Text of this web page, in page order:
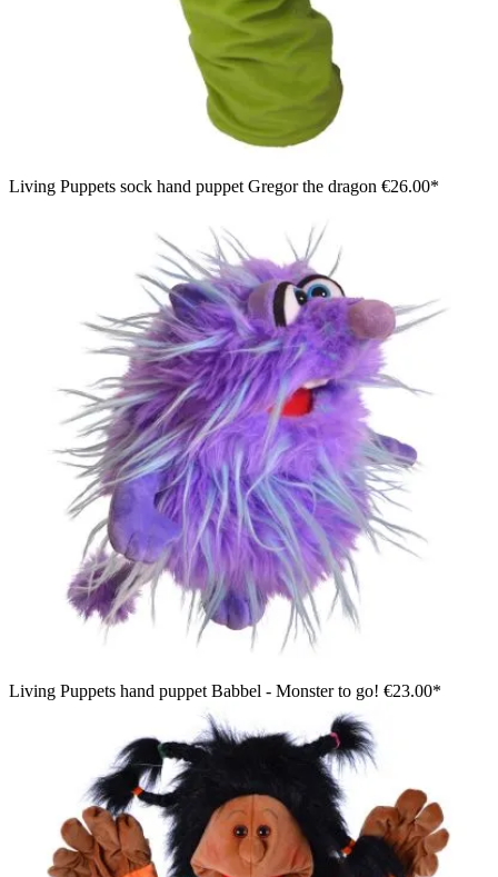
Living Puppets sock hand puppet Gregor the dragon €26.00*
Living Puppets hand puppet Babbel - Monster to go! €23.00*